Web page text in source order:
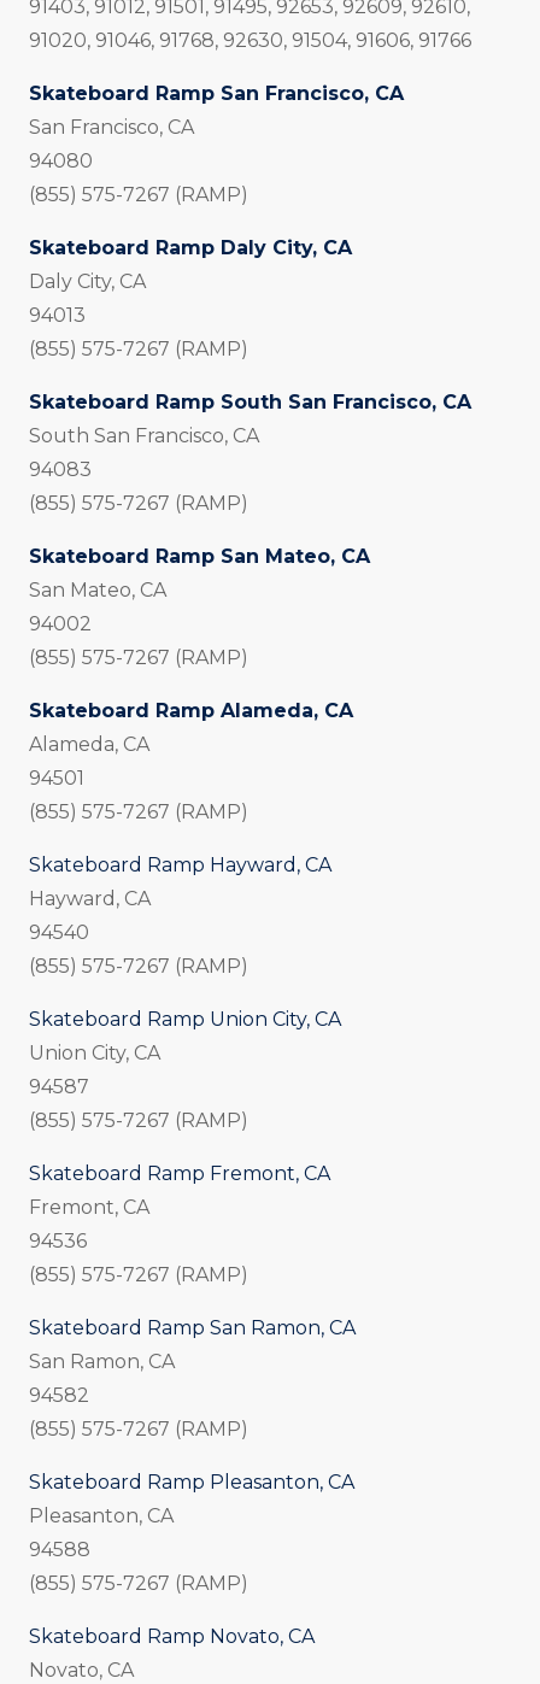
91403, 91012, 91501, 91495, 92653, 92609, 92610,
91020, 91046, 91768, 92630, 91504, 91606, 91766
Skateboard Ramp San Francisco, CA
San Francisco, CA
94080
(855) 575-7267 (RAMP)
Skateboard Ramp Daly City, CA
Daly City, CA
94013
(855) 575-7267 (RAMP)
Skateboard Ramp South San Francisco, CA
South San Francisco, CA
94083
(855) 575-7267 (RAMP)
Skateboard Ramp San Mateo, CA
San Mateo, CA
94002
(855) 575-7267 (RAMP)
Skateboard Ramp Alameda, CA
Alameda, CA
94501
(855) 575-7267 (RAMP)
Skateboard Ramp Hayward, CA
Hayward, CA
94540
(855) 575-7267 (RAMP)
Skateboard Ramp Union City, CA
Union City, CA
94587
(855) 575-7267 (RAMP)
Skateboard Ramp Fremont, CA
Fremont, CA
94536
(855) 575-7267 (RAMP)
Skateboard Ramp San Ramon, CA
San Ramon, CA
94582
(855) 575-7267 (RAMP)
Skateboard Ramp Pleasanton, CA
Pleasanton, CA
94588
(855) 575-7267 (RAMP)
Skateboard Ramp Novato, CA
Novato, CA